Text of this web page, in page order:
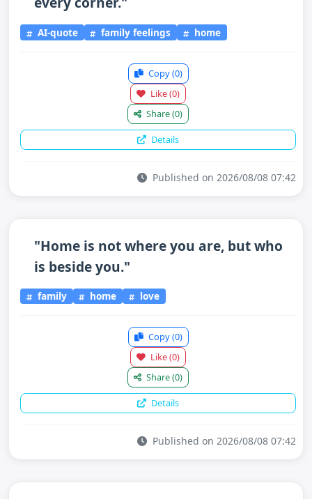
AI-quote family feelings home
Copy(0)
Like(0)
Share(0)
Details
Published on 2026/08/08 07:42
"Home is not where you are, but who
is beside you."
family home love
Copy(0)
Like(0)
Share(0)
Details
Published on 2026/08/08 07:42